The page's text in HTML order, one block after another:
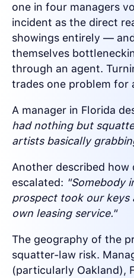
one in four managers
incident as the direct
showings entirely —
themselves
through an agent.
trades one problem for
A manager in Florida
had nothing but
artists basically
Another described
escalated: "Somebody
prospect took our keys
own leasing service."
The geography of the
squatter-law risk.
(particularly Oakland),